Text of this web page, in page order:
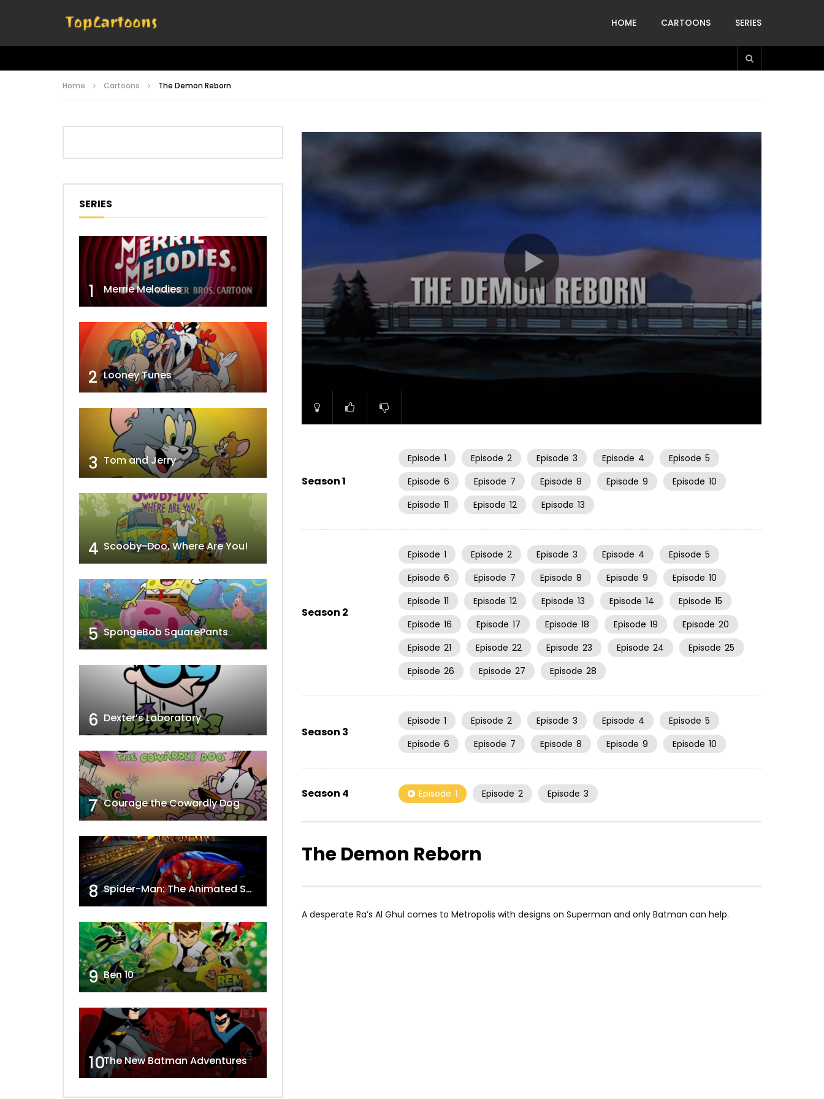
HOME CARTOONS SERIES
Home Cartoons The Demon Reborn
Season 1
Episode 1 Episode 2 Episode 3 Episode 4 Episode 5
Episode 6 Episode 7 Episode 8 Episode 9 Episode 10
Episode 11 Episode 12 Episode 13
Season 2
Episode 1 Episode 2 Episode 3 Episode 4 Episode 5
Episode 6 Episode 7 Episode 8 Episode 9 Episode 10
Episode 11 Episode 12 Episode 13 Episode 14 Episode 15
Episode 16 Episode 17 Episode 18 Episode 19 Episode 20
Episode 21 Episode 22 Episode 23 Episode 24 Episode 25
Episode 26 Episode 27 Episode 28
Season 3
Episode 1 Episode 2 Episode 3 Episode 4 Episode 5
Episode 6 Episode 7 Episode 8 Episode 9 Episode 10
Season 4 Episode 1 Episode 2 Episode 3
The Demon Reborn
A desperate Ra’s Al Ghul comes to Metropolis with designs on Superman and only Batman can help.
SERIES
1 Merrie Melodies
2 Looney Tunes
3 Tom and Jerry
4 Scooby-Doo, Where Are You!
5 SpongeBob SquarePants
6 Dexter’s Laboratory
7 Courage the Cowardly Dog
8 Spider-Man: The Animated Series
9 Ben 10
10The New Batman Adventures